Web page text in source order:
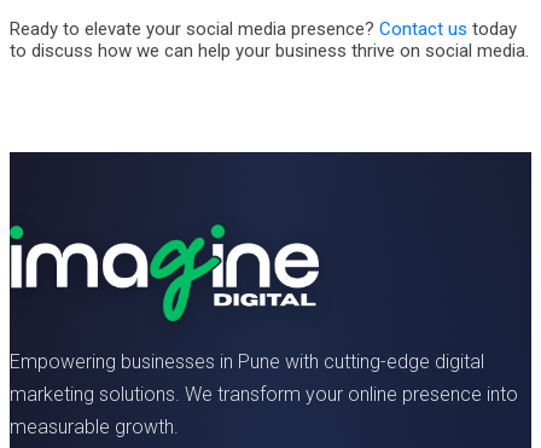
Ready to elevate your social media presence? Contact us today
to discuss how we can help your business thrive on social media.
Empowering businesses in Pune with cutting-edge digital
marketing solutions. We transform your online presence into
measurable growth.